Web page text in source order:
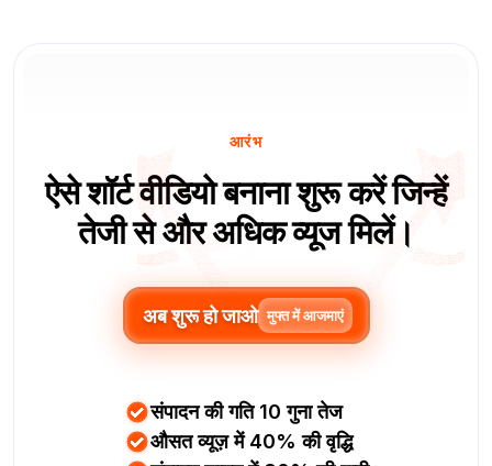
आरंभ
ऐसे शॉर्ट वीडियो बनाना शुरू करें जिन्हें
तेजी से और अधिक व्यूज मिलें।
अब शुरू हो जाओ मुफ्त में आजमाएं
संपादन की गति 10 गुना तेज
औसत व्यूज़ में 40% की वृद्धि